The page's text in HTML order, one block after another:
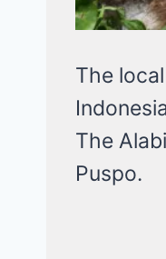
The
The
Puspo.